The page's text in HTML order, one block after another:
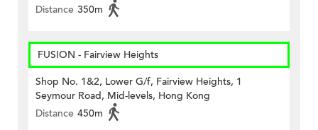
Distance 350m
FUSION - Fairview Heights
Shop No. 1&2, Lower G/f, Fairview Heights, 1
Seymour Road, Mid-levels, Hong Kong
Distance 450m